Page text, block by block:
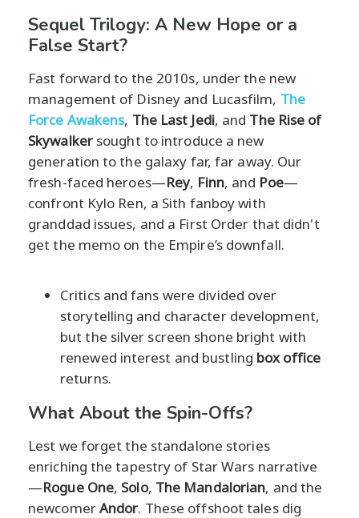
Sequel Trilogy: A New Hope or a
False Start?
Fast forward to the 2010s, under the new
management of Disney and Lucasfilm, The
Force Awakens, The Last Jedi, and The Rise of
Skywalkersought to introduce a new
generation to the galaxy far, far away. Our
fresh-faced heroes—Rey, Finn, and Poe—
confront Kylo Ren, a Sith fanboy with
granddad issues, and a First Order that didn't
get the memo on the Empire’s downfall.
Critics and fans were divided over
storytelling and character development,
but the silver screen shone bright with
renewed interest and bustling box office
returns.
What About the Spin-Offs?
Lest we forget the standalone stories
enriching the tapestry of Star Wars narrative
—Rogue One, Solo, The Mandalorian, and the
newcomerAndor. These offshoot tales dig